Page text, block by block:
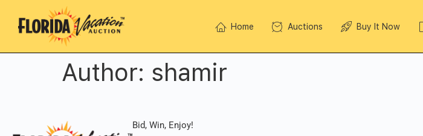
Home Auctions Buy It Now
Author: shamir
Bid, Win, Enjoy!